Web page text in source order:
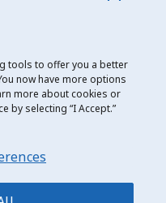
tools to offer you a better
now have more options
more about cookies or
by selecting “I Accept.”